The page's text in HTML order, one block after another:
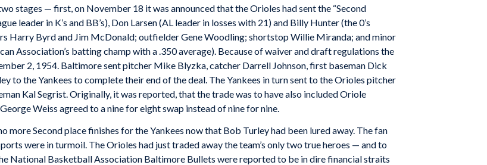
stages — first, on November 18 it was announced that the Orioles had sent the “Second
leader in K’s and BB’s), Don Larsen (AL leader in losses with 21) and Billy Hunter (the 0’s
Harry Byrd and Jim McDonald; outfielder Gene Woodling; shortstop Willie Miranda; and minor
Association’s batting champ with a .350 average). Because of waiver and draft regulations the
2, 1954. Baltimore sent pitcher Mike Blyzka, catcher Darrell Johnson, first baseman Dick
to the Yankees to complete their end of the deal. The Yankees in turn sent to the Orioles pitcher
Kal Segrist. Originally, it was reported, that the trade was to have also included Oriole
Weiss agreed to a nine for eight swap instead of nine for nine.
Second place finishes for the Yankees now that Bob Turley had been lured away. The fan
were in turmoil. The Orioles had just traded away the team’s only two true heroes — and to
National Basketball Association Baltimore Bullets were reported to be in dire financial straits